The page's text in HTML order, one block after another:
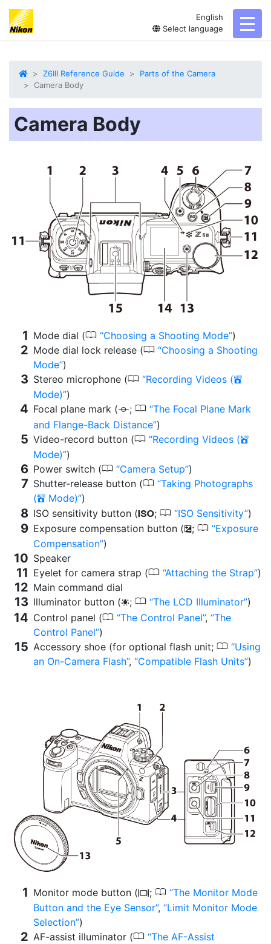
English
Select language
Z6III Reference Guide
Parts of the Camera
Camera Body
Camera Body
Mode dial (0 Choosing a Shooting Mode )
Mode dial lock release (0 Choosing a Shooting
Mode )
Stereo microphone (0 Recording Videos (b
Mode) )
Focal plane mark (E; 0 The Focal Plane Mark
and Flange-Back Distance )
Video-record button (0 Recording Videos (b
Mode) )
Power switch (0 Camera Setup )
Shutter-release button (0 Taking Photographs
(b Mode) )
ISO sensitivity button ( S; 0 ISO Sensitivity )
Exposure compensation button (E ; 0 Exposure
Compensation )
Speaker
Eyelet for camera strap (0 Attaching the Strap )
Main command dial
Illuminator button (D; 0 The LCD Illuminator )
Control panel (0 The Control Panel , The
Control Panel )
Accessory shoe (for optional flash unit; 0 Using
an On-Camera Flash , Compatible Flash Units )
Monitor mode button (M; 0 The Monitor Mode
Button and the Eye Sensor ,
Limit Monitor Mode
Selection )
AF-assist illuminator (0 The AF-Assist